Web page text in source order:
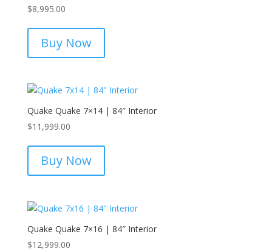
$8,995.00
Buy Now
Quake Quake 7×14 | 84″ Interior
$11,999.00
Buy Now
Quake Quake 7×16 | 84″ Interior
$12,999.00